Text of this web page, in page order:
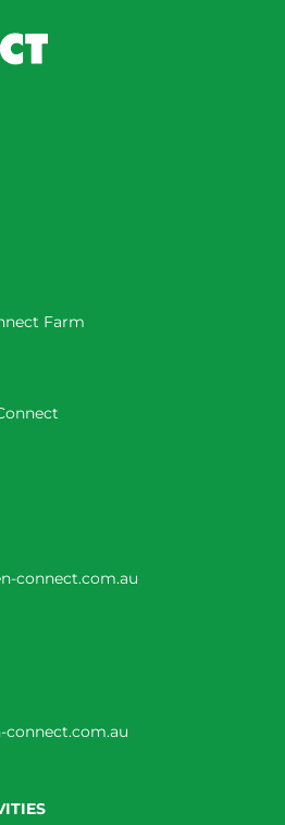
Farm
connect.com.au
connect.com.au